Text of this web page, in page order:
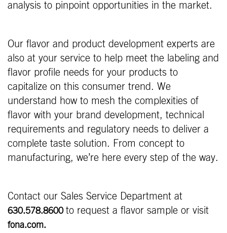
analysis to pinpoint opportunities in the market.
Our flavor and product development experts are
also at your service to help meet the labeling and
flavor profile needs for your products to
capitalize on this consumer trend. We
understand how to mesh the complexities of
flavor with your brand development, technical
requirements and regulatory needs to deliver a
complete taste solution. From concept to
manufacturing, we’re here every step of the way.
Contact our Sales Service Department at
630.578.8600 to request a flavor sample or visit
fona.com.